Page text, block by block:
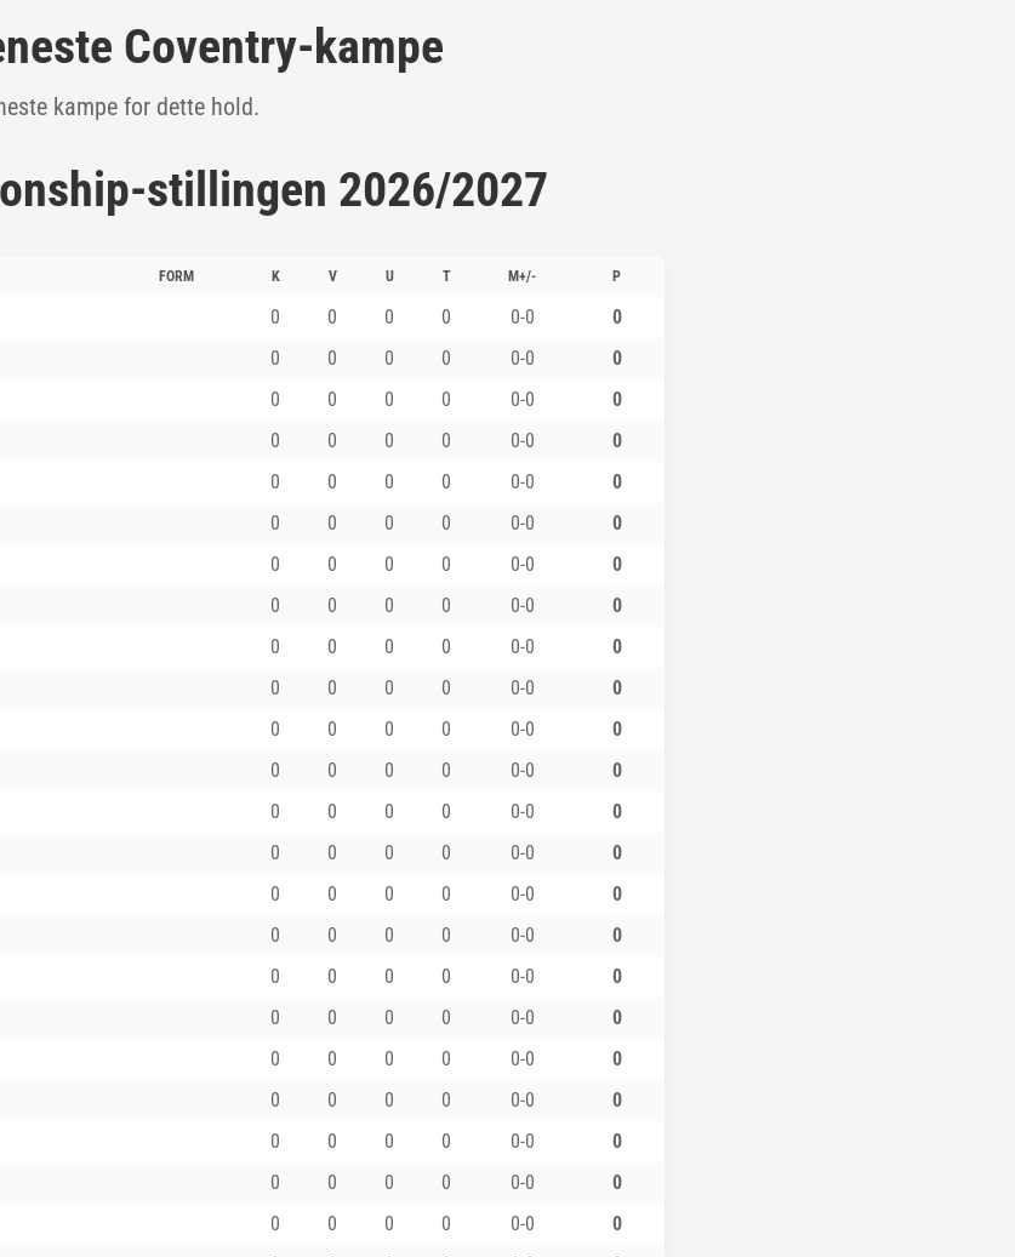
Coventry-kampe
kampe for dette hold.
stillingen 2026/2027
FORM K V U T M+/- P
0 0 0 0 0-0
0
0 0 0 0 0-0
0
0 0 0 0 0-0
0
0 0 0 0 0-0
0
0 0 0 0 0-0
0
0 0 0 0 0-0
0
0 0 0 0 0-0
0
0 0 0 0 0-0
0
0 0 0 0 0-0
0
0 0 0 0 0-0
0
0 0 0 0 0-0
0
0 0 0 0 0-0
0
0 0 0 0 0-0
0
0 0 0 0 0-0
0
0 0 0 0 0-0
0
0 0 0 0 0-0
0
0 0 0 0 0-0
0
0 0 0 0 0-0
0
0 0 0 0 0-0
0
0 0 0 0 0-0
0
0 0 0 0 0-0
0
0 0 0 0 0-0
0
0 0 0 0 0-0
0